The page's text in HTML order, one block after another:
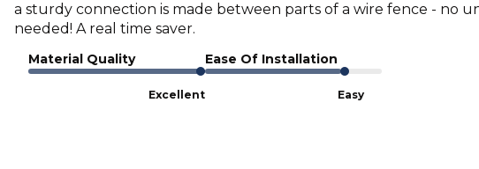
a sturdy connection is made between parts of a wire fence - no
needed! A real time saver.
Material Quality
Excellent
Ease Of Installation
Easy